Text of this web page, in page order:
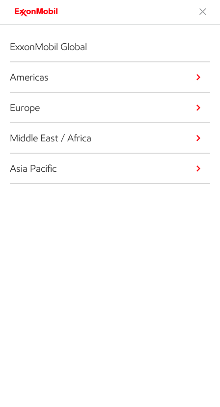
ExxonMobil Global
Americas
Europe
Middle East / Africa
Asia Pacific